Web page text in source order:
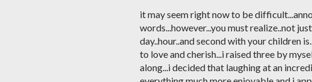
it may seem right now to be
words...however...you must realize..not
day..hour..and second with your children
to love and cherish...i raised three by
along...i decided that laughing at an